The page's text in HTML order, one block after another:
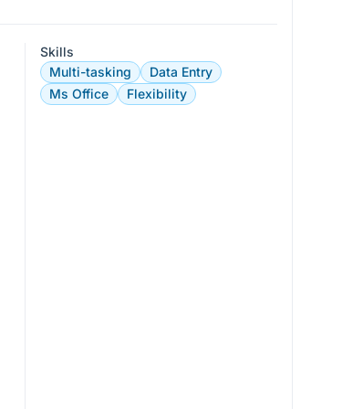
Skills
Multi-tasking
Data Entry
Ms Office
Flexibility